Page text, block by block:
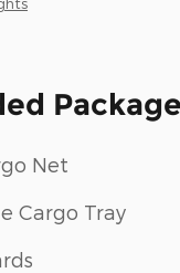
Net
Cargo Tray